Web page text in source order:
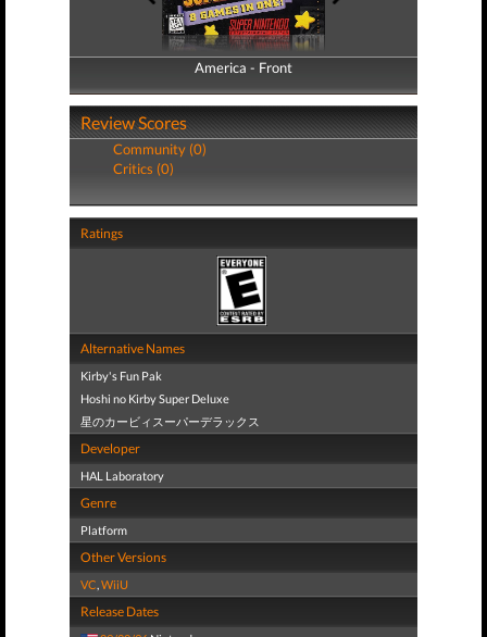
America - Front
America - Back
Review Scores
Community (0)
Critics (0)
Ratings
Alternative Names
Kirby's Fun Pak
Hoshi no Kirby Super Deluxe
星のカービィスーパーデラックス
Developer
HAL Laboratory
Genre
Platform
Other Versions
VC,WiiU
Release Dates